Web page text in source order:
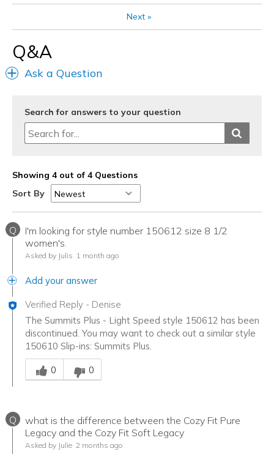
I'm Into Shoes
Next»
Q&A
Ask a Question
Search for answers to your question
Showing 4 out of 4 Questions
Sort By
Q
I'm looking for style number 150612 size 8 1/2
women's.
Asked by Julis 1 month ago
Add your answer
Verified Reply - Denise
The Summits Plus - Light Speed style 150612 has been
discontinued. You may want to check out a similar style
150610 Slip-ins: Summits Plus.
Was this answer helpful to you
0
0
Q
what is the difference between the Cozy Fit Pure
Legacy and the Cozy Fit Soft Legacy
Asked by Julie 2 months ago